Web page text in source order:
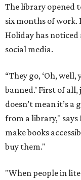
The library opened
six months of work.
Holiday has noticed
social media.
“They go, ‘Oh,
banned.’ First of
doesn’t mean it’s
from a library,"
make books
buy them."
"When people in